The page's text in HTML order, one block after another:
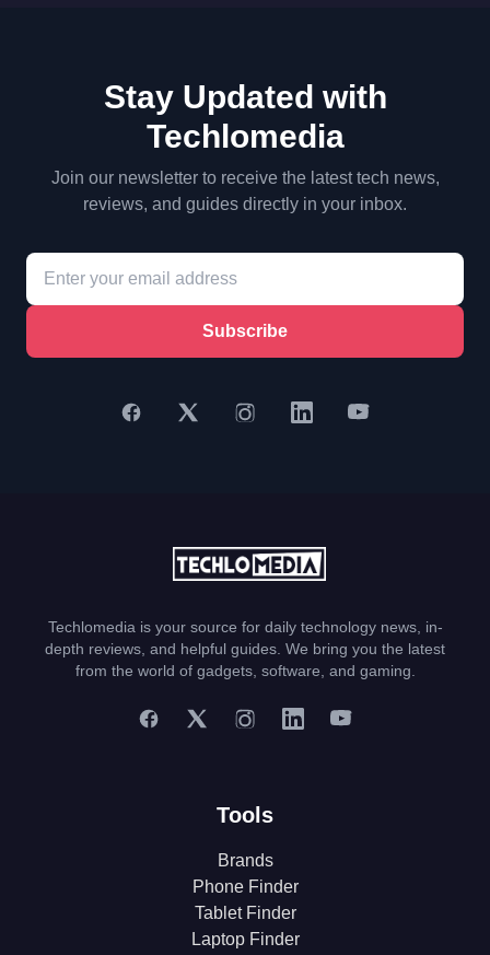
Stay Updated with
Techlomedia
Join our newsletter to receive the latest tech news,
reviews, and guides directly in your inbox.
Subscribe
Techlomedia is your source for daily technology news, in-
depth reviews, and helpful guides. We bring you the latest
from the world of gadgets, software, and gaming.
Tools
Brands
Phone Finder
Tablet Finder
Laptop Finder